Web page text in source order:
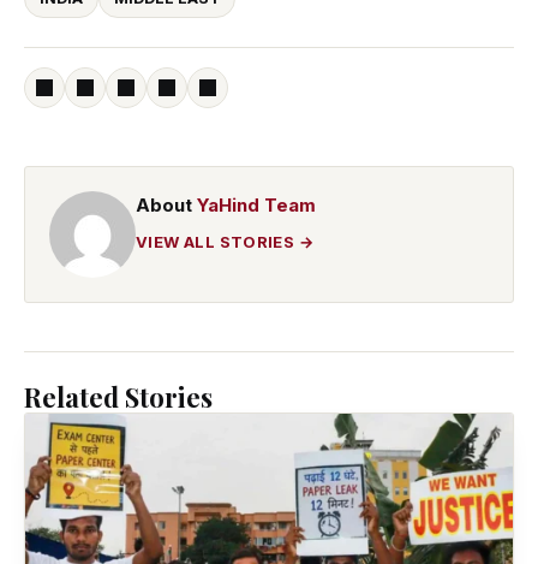
About YaHind Team
VIEW ALL STORIES →
Related Stories